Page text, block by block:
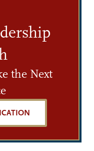
the Next